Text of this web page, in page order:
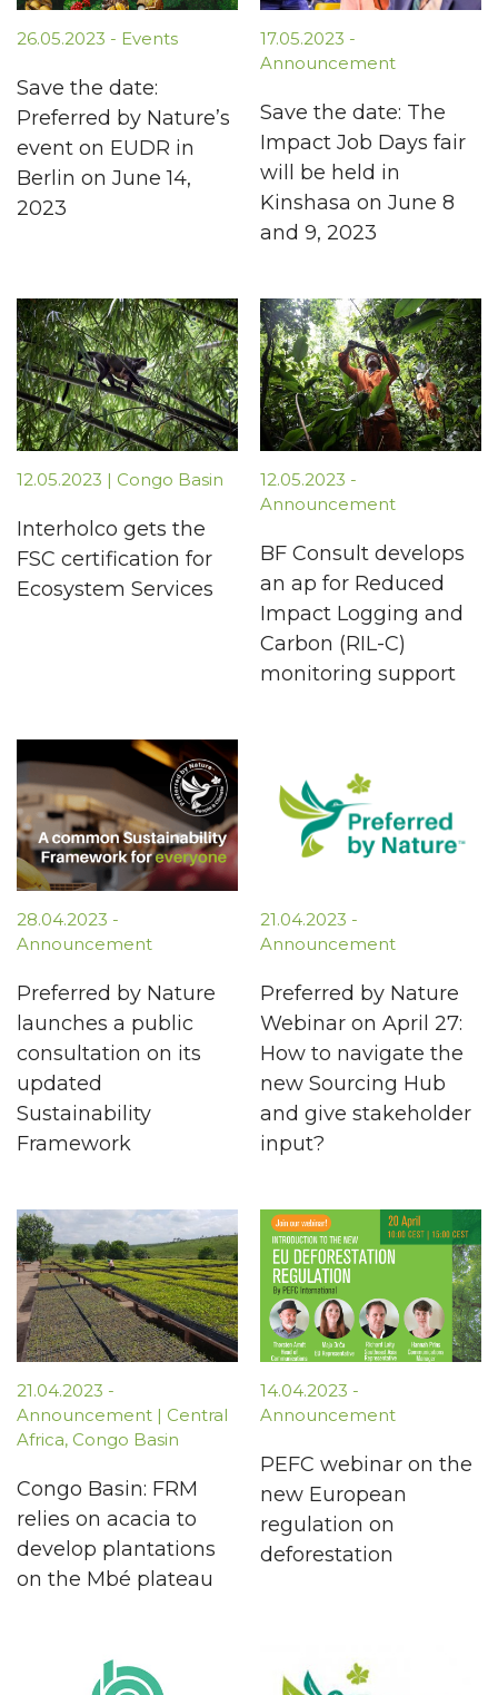
26.05.2023 - Events
Save the date:
Preferred by Nature’s
event on EUDR in
Berlin on June 14,
2023
17.05.2023 -
Announcement
Save the date: The
Impact Job Days fair
will be held in
Kinshasa on June 8
and 9, 2023
12.05.2023 | Congo Basin
Interholco gets the
FSC certification for
Ecosystem Services
12.05.2023 -
Announcement
BF Consult develops
an ap for Reduced
Impact Logging and
Carbon (RIL-C)
monitoring support
28.04.2023 -
Announcement
Preferred by Nature
launches a public
consultation on its
updated
Sustainability
Framework
21.04.2023 -
Announcement
Preferred by Nature
Webinar on April 27:
How to navigate the
new Sourcing Hub
and give stakeholder
input?
21.04.2023 -
Announcement | Central
Africa, Congo Basin
Congo Basin: FRM
relies on acacia to
develop plantations
on the Mbé plateau
14.04.2023 -
Announcement
PEFC webinar on the
new European
regulation on
deforestation